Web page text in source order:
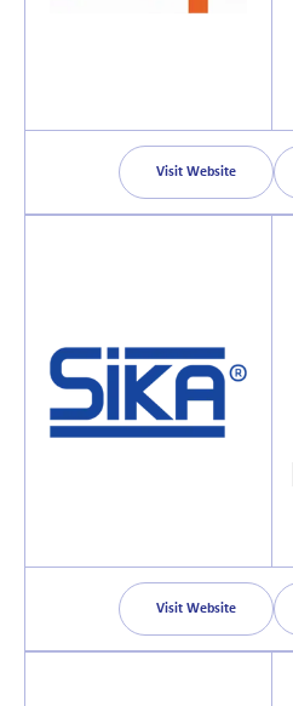
Visit Website
Visit Website